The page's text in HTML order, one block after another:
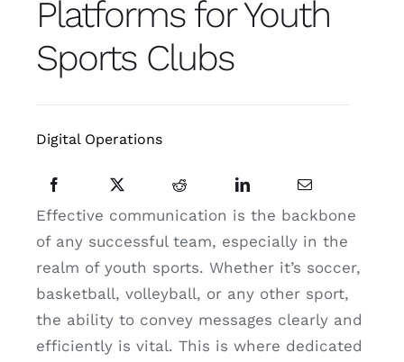
Resources
Website Cost Calculator
Platforms for Youth
Sports Clubs
Digital Operations
Effective communication is the backbone
of any successful team, especially in the
realm of youth sports. Whether it’s soccer,
basketball, volleyball, or any other sport,
the ability to convey messages clearly and
efficiently is vital. This is where dedicated